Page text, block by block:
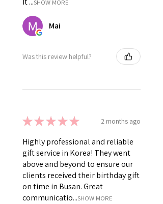
SHOW MORE
Mai
Was this review helpful?
★★★★★ 2 months ago
Highly professional and reliable
gift service in Korea! They went
above and beyond to ensure our
clients received their birthday gift
on time in Busan. Great
communicatio...SHOW MORE